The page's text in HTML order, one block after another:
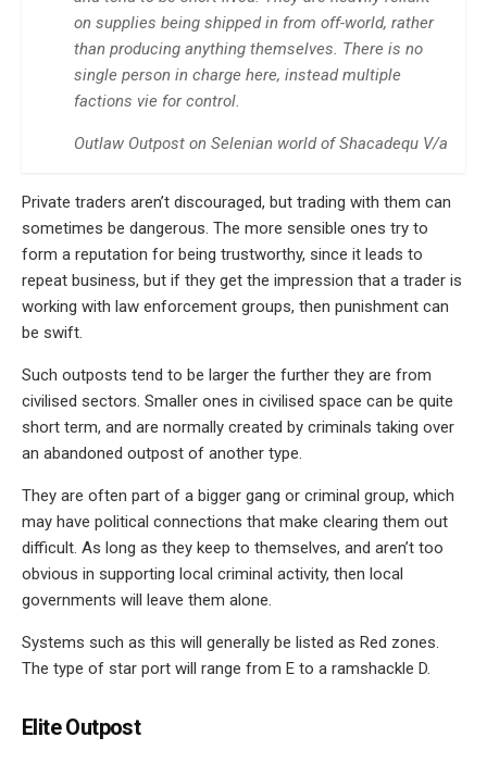
on supplies being shipped in from off-world, rather
than producing anything themselves. There is no
single person in charge here, instead multiple
factions vie for control.
Outlaw Outpost on Selenian world of Shacadequ V/a
Private traders aren’t discouraged, but trading with them can
sometimes be dangerous. The more sensible ones try to
form a reputation for being trustworthy, since it leads to
repeat business, but if they get the impression that a trader is
working with law enforcement groups, then punishment can
be swift.
Such outposts tend to be larger the further they are from
civilised sectors. Smaller ones in civilised space can be quite
short term, and are normally created by criminals taking over
an abandoned outpost of another type.
They are often part of a bigger gang or criminal group, which
may have political connections that make clearing them out
difficult. As long as they keep to themselves, and aren’t too
obvious in supporting local criminal activity, then local
governments will leave them alone.
Systems such as this will generally be listed as Red zones.
The type of star port will range from E to a ramshackle D.
Elite Outpost